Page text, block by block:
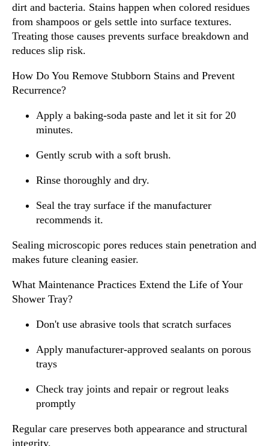
dirt and bacteria. Stains happen when colored residues
from shampoos or gels settle into surface textures.
Treating those causes prevents surface breakdown and
reduces slip risk.
How Do You Remove Stubborn Stains and Prevent
Recurrence?
Apply a baking-soda paste and let it sit for 20
minutes.
Gently scrub with a soft brush.
Rinse thoroughly and dry.
Seal the tray surface if the manufacturer
recommends it.
Sealing microscopic pores reduces stain penetration and
makes future cleaning easier.
What Maintenance Practices Extend the Life of Your
Shower Tray?
Don't use abrasive tools that scratch surfaces
Apply manufacturer-approved sealants on porous
trays
Check tray joints and repair or regrout leaks
promptly
Regular care preserves both appearance and structural
integrity.